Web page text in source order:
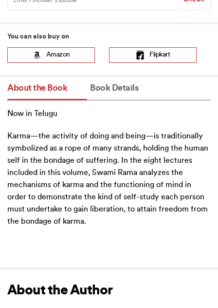
You can also buy on
Amazon Flipkart
About the Book Book Details
Now in Telugu
Karma—the activity of doing and being—is traditionally
symbolized as a rope of many strands, holding the human
self in the bondage of suffering. In the eight lectures
included in this volume, Swami Rama analyzes the
mechanisms of karma and the functioning of mind in
order to demonstrate the kind of self-study each person
must undertake to gain liberation, to attain freedom from
the bondage of karma.
About the Author